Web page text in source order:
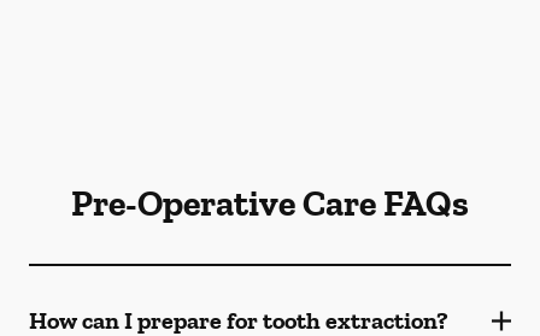
Pre-Operative Care FAQs
How can I prepare for tooth extraction?